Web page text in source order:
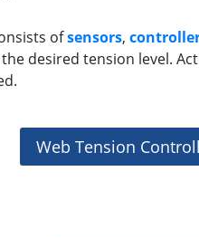
ofsensors,
desired tension level.
Web Tension